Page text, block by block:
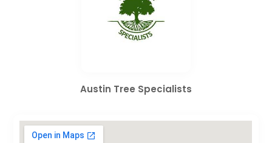
Austin Tree Specialists